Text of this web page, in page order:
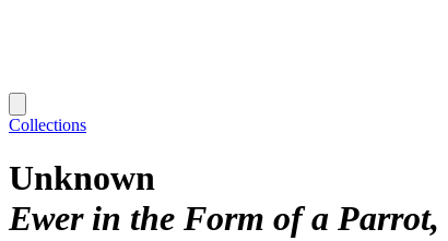
Collections
Unknown
Ewer in the Form of a Parrot